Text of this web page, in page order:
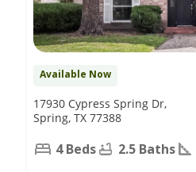
Available Now
17930 Cypress Spring Dr,
Spring, TX 77388
4 Beds 2.5 Baths